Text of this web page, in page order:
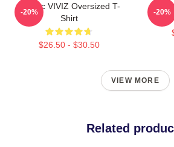
Maniac VIVIZ Oversized T-
Shirt
$26.50 - $30.50
-20% -20%
VIEW MORE
Related